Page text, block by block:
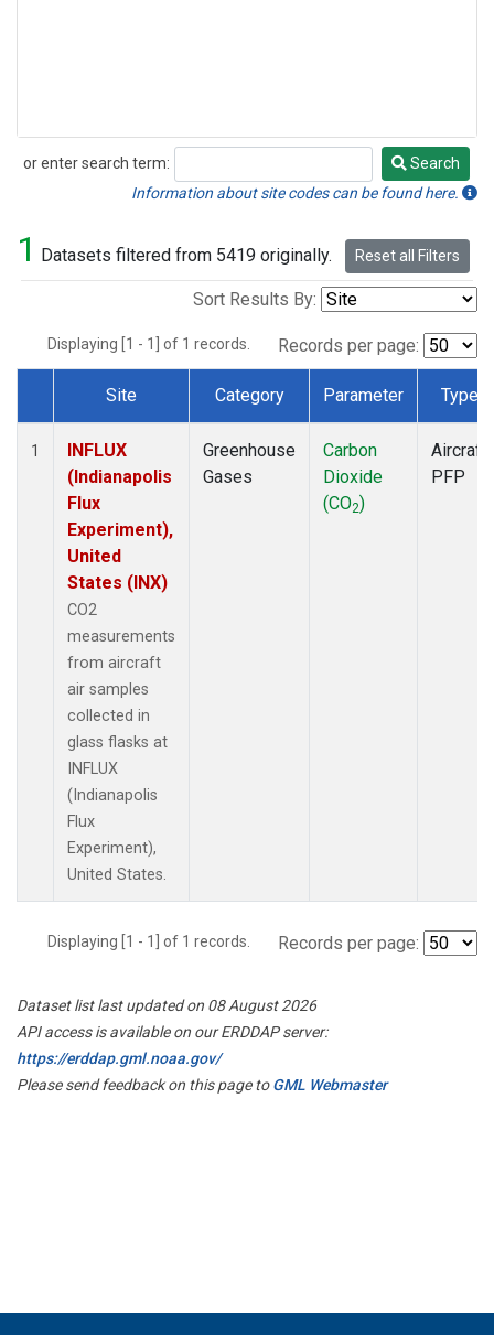
or enter search term:
Search
Search
Information about site codes can be found here.
1 Datasets filtered from 5419 originally. Reset all Filters
Sort Results By:
Displaying [1 - 1] of 1 records. Records per page:
Dataset Number
Site Category Parameter Type
1
INFLUX
(Indianapolis
Flux
Experiment),
United
States (INX)
CO2
measurements
from aircraft
air samples
collected in
glass flasks at
INFLUX
(Indianapolis
Flux
Experiment),
United States.
Greenhouse
Gases
Carbon
Dioxide
(CO2)
Aircraft
PFP
Displaying [1 - 1] of 1 records. Records per page:
Dataset list last updated on 08 August 2026
API access is available on our ERDDAP server:
https://erddap.gml.noaa.gov/
Please send feedback on this page toGML Webmaster